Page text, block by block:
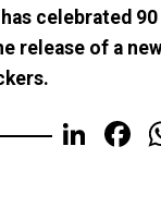
celebrated
release of a